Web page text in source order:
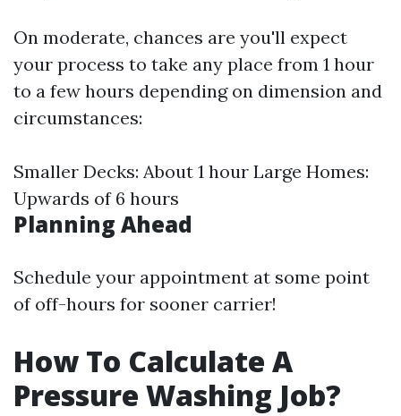
On moderate, chances are you'll expect
your process to take any place from 1 hour
to a few hours depending on dimension and
circumstances:
Smaller Decks: About 1 hour Large Homes:
Upwards of 6 hours
Planning Ahead
Schedule your appointment at some point
of off-hours for sooner carrier!
How To Calculate A
Pressure Washing Job?